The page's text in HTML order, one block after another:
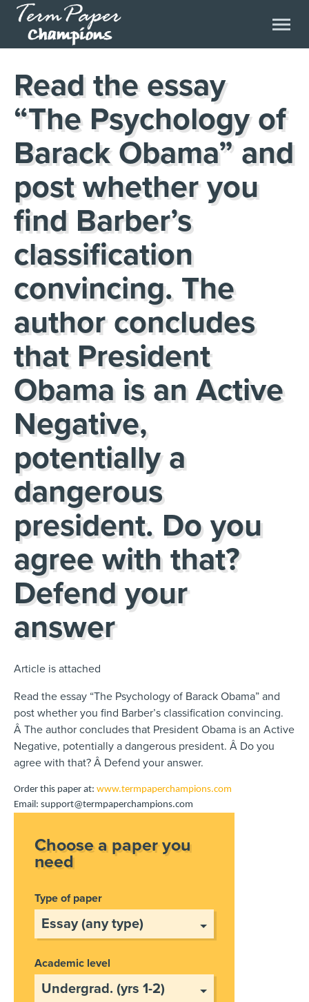
Read the essay
“The Psychology of
Barack Obama” and
post whether you
find Barber’s
classification
convincing. The
author concludes
that President
Obama is an Active
Negative,
potentially a
dangerous
president. Do you
agree with that?
Defend your
answer
Article is attached
Read the essay “The Psychology of Barack Obama” and
post whether you find Barber’s classification convincing.
Â The author concludes that President Obama is an Active
Negative, potentially a dangerous president. Â Do you
agree with that? Â Defend your answer.
Order this paper at: www.termpaperchampions.com
Email: support@termpaperchampions.com
Choose a paper you
need
Type of paper
Academic level